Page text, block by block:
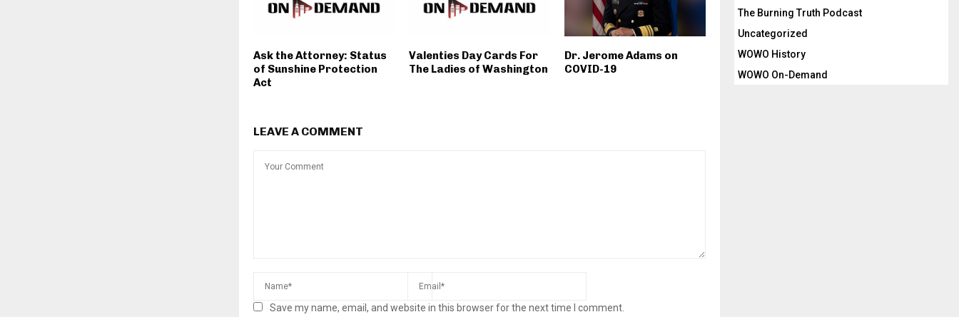
Ask the Attorney: Status
of Sunshine Protection
Act
Valenties Day Cards For
The Ladies of Washington
Dr. Jerome Adams on
COVID-19
LEAVE A COMMENT
Save my name, email, and website in this browser for the next time I comment.
The Burning Truth Podcast
Uncategorized
WOWO History
WOWO On-Demand